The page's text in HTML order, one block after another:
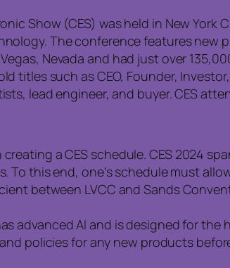
Show (CES) was held in New York
The conference features
Vegas, Nevada and had just over
titles such as CEO, Founder,
lead engineer, and buyer. CES
a CES schedule. CES 2024
To this end, one’s schedule must
between LVCC and Sands
advanced AI and is designed for
policies for any new products